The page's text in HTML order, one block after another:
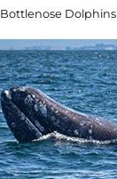
Bottlenose Dolphins